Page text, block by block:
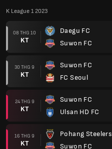
K League 1 2023
08 THG 10
KT
Daegu FC
Suwon FC
30 THG 9
KT
Suwon FC
FC Seoul
24 THG 9
KT
Suwon FC
Ulsan HD FC
16 THG 9
KT
Pohang Steelers
Suwon FC